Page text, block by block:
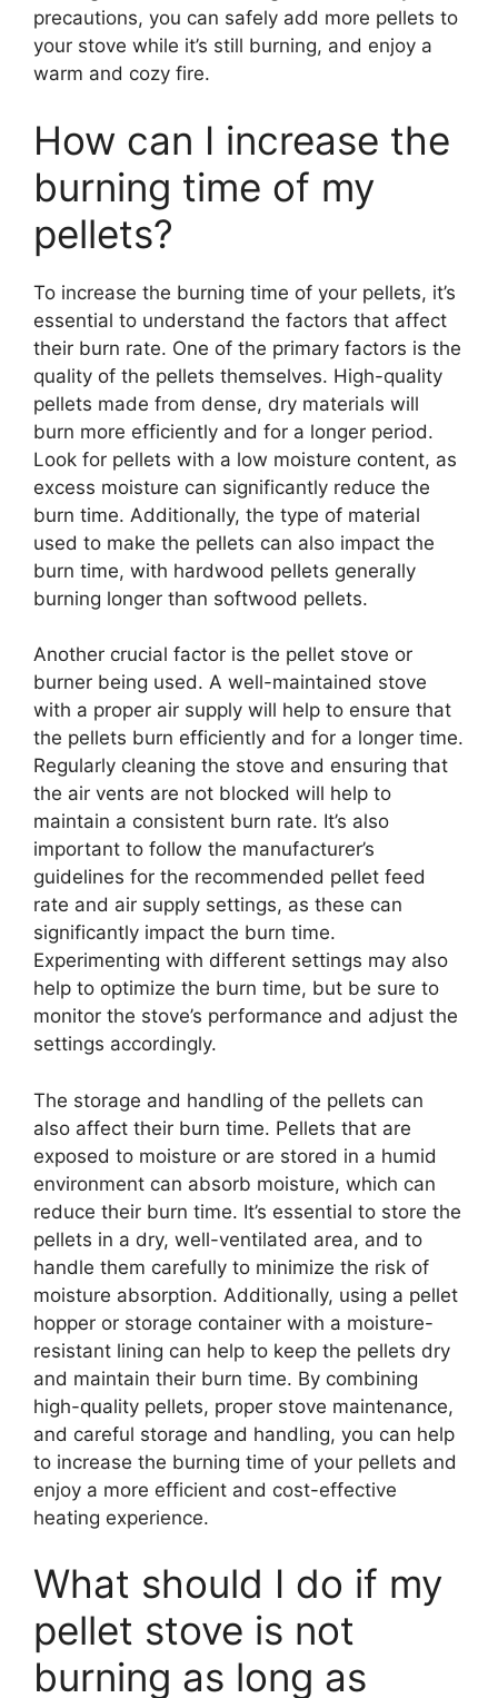
precautions, you can safely add more pellets to
your stove while it’s still burning, and enjoy a
warm and cozy fire.
How can I increase the
burning time of my
pellets?
To increase the burning time of your pellets, it’s
essential to understand the factors that affect
their burn rate. One of the primary factors is the
quality of the pellets themselves. High-quality
pellets made from dense, dry materials will
burn more efficiently and for a longer period.
Look for pellets with a low moisture content, as
excess moisture can significantly reduce the
burn time. Additionally, the type of material
used to make the pellets can also impact the
burn time, with hardwood pellets generally
burning longer than softwood pellets.
Another crucial factor is the pellet stove or
burner being used. A well-maintained stove
with a proper air supply will help to ensure that
the pellets burn efficiently and for a longer time.
Regularly cleaning the stove and ensuring that
the air vents are not blocked will help to
maintain a consistent burn rate. It’s also
important to follow the manufacturer’s
guidelines for the recommended pellet feed
rate and air supply settings, as these can
significantly impact the burn time.
Experimenting with different settings may also
help to optimize the burn time, but be sure to
monitor the stove’s performance and adjust the
settings accordingly.
The storage and handling of the pellets can
also affect their burn time. Pellets that are
exposed to moisture or are stored in a humid
environment can absorb moisture, which can
reduce their burn time. It’s essential to store the
pellets in a dry, well-ventilated area, and to
handle them carefully to minimize the risk of
moisture absorption. Additionally, using a pellet
hopper or storage container with a moisture-
resistant lining can help to keep the pellets dry
and maintain their burn time. By combining
high-quality pellets, proper stove maintenance,
and careful storage and handling, you can help
to increase the burning time of your pellets and
enjoy a more efficient and cost-effective
heating experience.
What should I do if my
pellet stove is not
burning as long as